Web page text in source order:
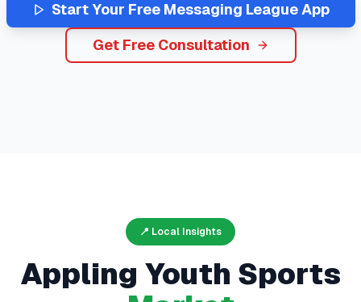
Start Your Free Messaging League App
Get Free Consultation
📍 Local Insights
Appling Youth Sports